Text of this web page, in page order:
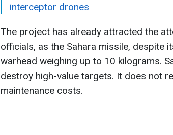
interceptor drones
The project has already attracted the
officials, as the Sahara missile, despite
warhead weighing up to 10 kilograms.
destroy high-value targets. It does not
maintenance costs.